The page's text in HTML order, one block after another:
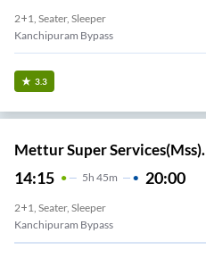
2+1, Seater, Sleeper
Kanchipuram Bypass
3.3
Mettur Super Services(Mss).
14:15 5H 45m 20:00
2+1, Seater, Sleeper
Kanchipuram Bypass